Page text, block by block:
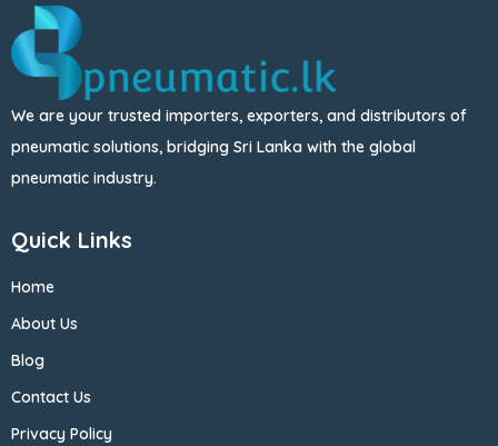
We are your trusted importers, exporters, and distributors of
pneumatic solutions, bridging Sri Lanka with the global
pneumatic industry.
Quick Links
Home
About Us
Blog
Contact Us
Privacy Policy